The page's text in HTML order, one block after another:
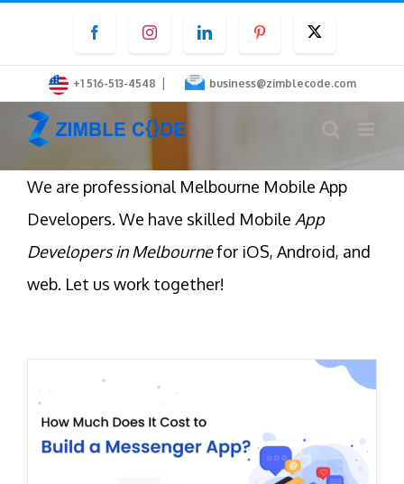
content
FacebookInstagramLinkedInPinterest
+1 516-513-4548 | business@zimblecode.com
We are professional Melbourne Mobile App
Developers. We have skilled Mobile App
Developers in Melbournefor iOS, Android, and
web. Let us work together!